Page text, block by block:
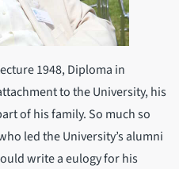
1948, Diploma in
to the University, his
of his family. So much so
led the University’s alumni
write a eulogy for his